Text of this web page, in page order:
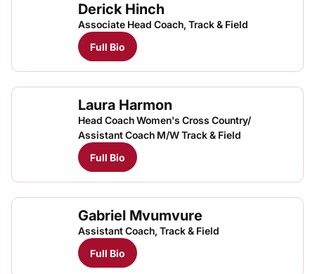
Derick Hinch
Associate Head Coach, Track & Field
Full Bio
Laura Harmon
Head Coach Women's Cross Country/
Assistant Coach M/W Track & Field
Full Bio
Gabriel Mvumvure
Assistant Coach, Track & Field
Full Bio